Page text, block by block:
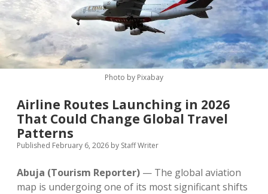
MICE & Events
About open
dropdown
menu
Editorial Policy
Contributor Guidelines
Partner With Us
Contact Us
twitterfacebook
linkedinpinterest
Photo by Pixabay
Airline Routes Launching in 2026
That Could Change Global Travel
Patterns
Published February 6, 2026 by Staff Writer
Abuja (Tourism Reporter) — The global aviation
map is undergoing one of its most significant shifts